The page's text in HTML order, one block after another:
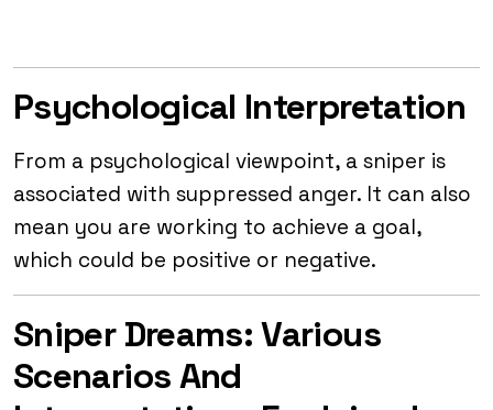
Psychological Interpretation
From a psychological viewpoint, a sniper is
associated with suppressed anger. It can also
mean you are working to achieve a goal,
which could be positive or negative.
Sniper Dreams: Various
Scenarios And